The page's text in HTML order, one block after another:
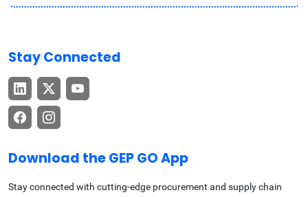
Stay Connected
Download the GEP GO App
Stay connected with cutting-edge procurement and supply chain